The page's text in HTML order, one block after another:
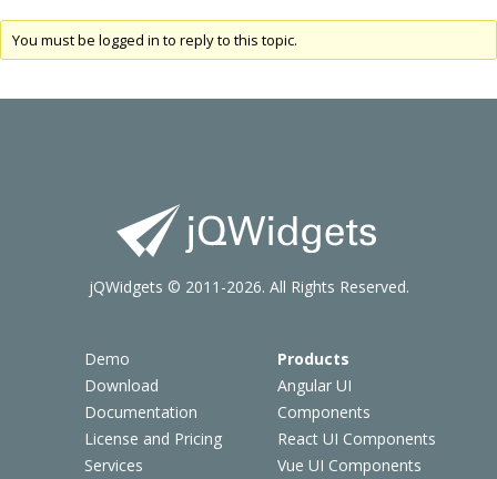
You must be logged in to reply to this topic.
Demo
Download
Documentation
License and Pricing
Services
Products
Angular UI
Components
React UI Components
Vue UI Components
jQWidgets © 2011-2026. All Rights Reserved.